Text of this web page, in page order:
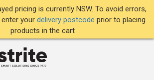
pricing is currently NSW. To avoid errors,
your delivery postcode prior to placing
products in the cart